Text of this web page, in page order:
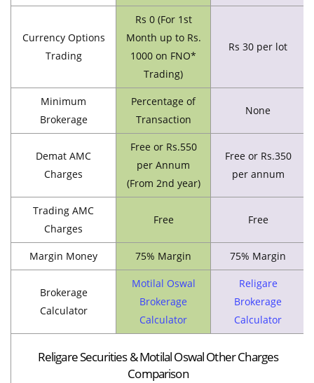
Currency Options
Trading
Rs 0 (For 1st
Month up to Rs.
1000 on FNO*
Trading)
Rs 30 per lot
Minimum
Brokerage
Percentage of
Transaction
None
Demat AMC
Charges
Free or Rs.550
per Annum
(From 2nd year)
Free or Rs.350
per annum
Trading AMC
Charges
Free Free
Margin Money 75% Margin 75% Margin
Brokerage
Calculator
Motilal Oswal
Brokerage
Calculator
Religare
Brokerage
Calculator
Religare Securities & Motilal Oswal Other Charges
Comparison